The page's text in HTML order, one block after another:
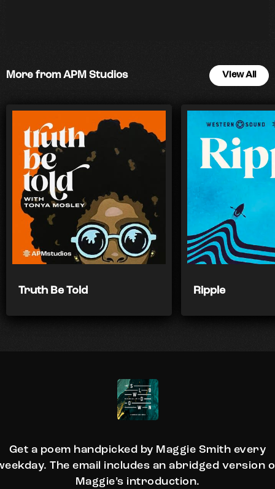
More from APM Studios View All
Truth Be Told Ripple
Get a poem handpicked by Maggie Smith every
The email includes an abridged version
Maggie’s introduction.